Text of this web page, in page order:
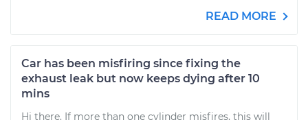
READ MORE
Car has been misfiring since fixing the
exhaust leak but now keeps dying after 10
mins
Hi there. If more than one cylinder misfires, this will